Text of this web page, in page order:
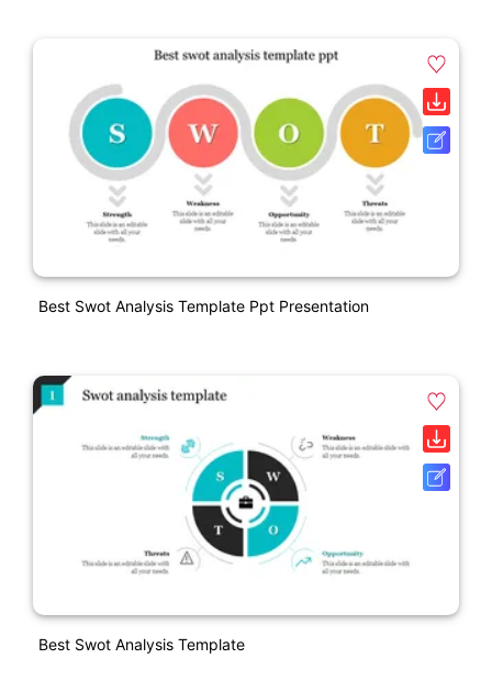
Best Swot Analysis Template Ppt Presentation
Best Swot Analysis Template